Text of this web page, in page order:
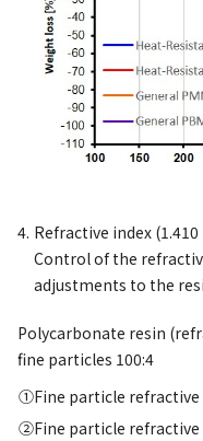
Refractive index (1.410
Control of the
adjustments to the
Polycarbonate resin
fine particles 100:4
Fine particle refractive
Fine particle refractive